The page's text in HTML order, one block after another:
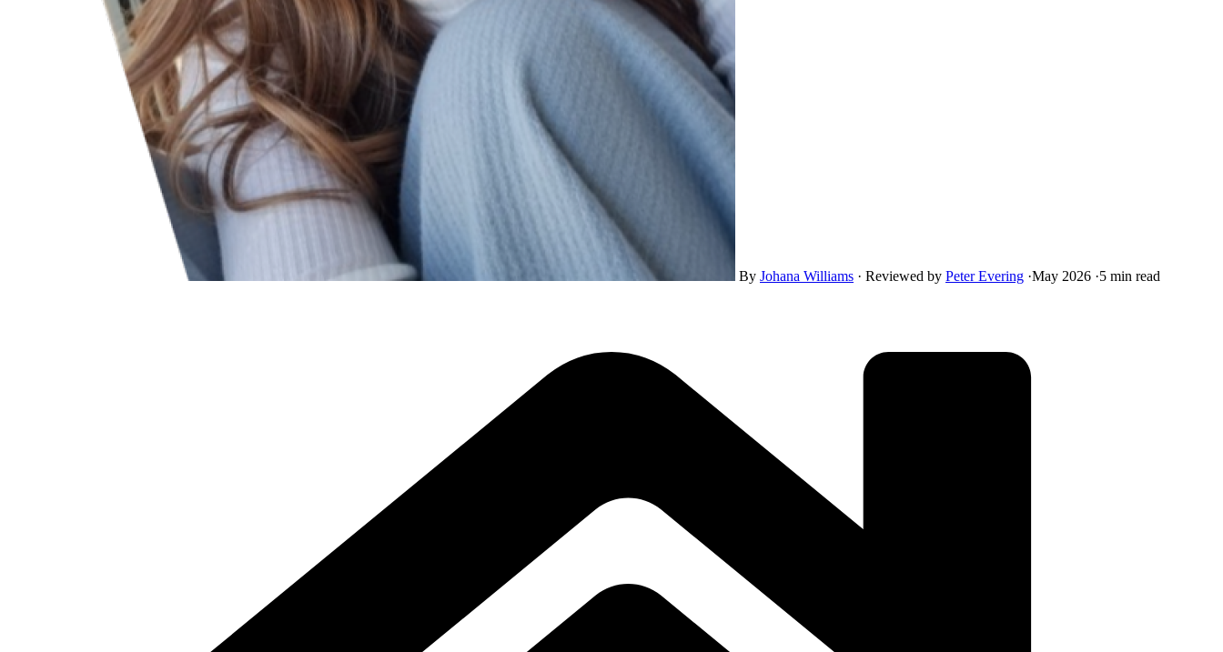
By Johana Williams · Reviewed by Peter Evering ·May 2026 ·5 min read